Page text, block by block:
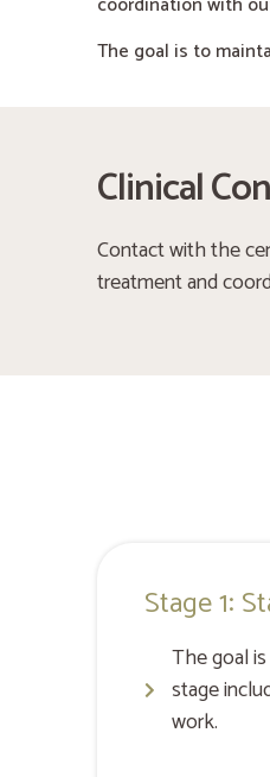
The goal is to
Clinical
Contact with the
treatment and
Stage 1:
The goal
stage
work.